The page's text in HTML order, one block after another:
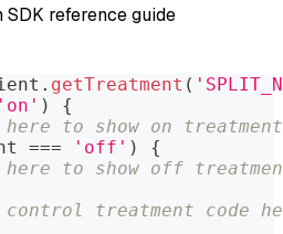
reference guide
. getTreatment (
'on' )
{
to show on treatment
=== 'off' )
{
to show off
treatment code